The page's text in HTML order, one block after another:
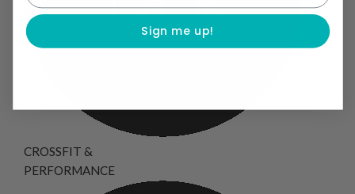
CROSSFIT &
PERFORMANCE
Sign me up!